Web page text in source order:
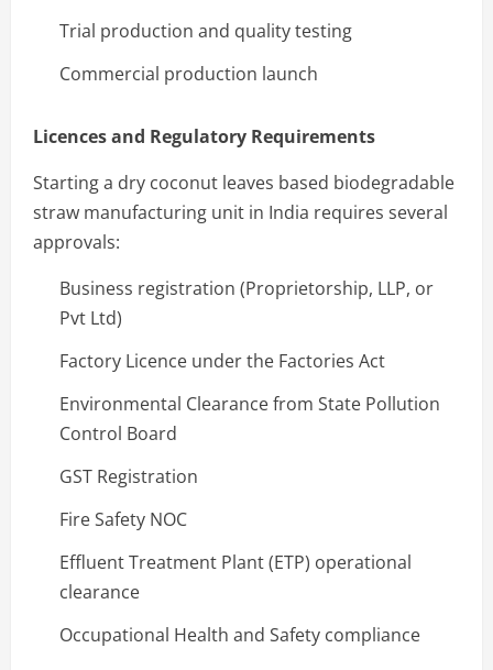
Trial production and quality testing
Commercial production launch
Licences and Regulatory Requirements
Starting a dry coconut leaves based biodegradable
straw manufacturing unit in India requires several
approvals:
Business registration (Proprietorship, LLP, or
Pvt Ltd)
Factory Licence under the Factories Act
Environmental Clearance from State Pollution
Control Board
GST Registration
Fire Safety NOC
Effluent Treatment Plant (ETP) operational
clearance
Occupational Health and Safety compliance